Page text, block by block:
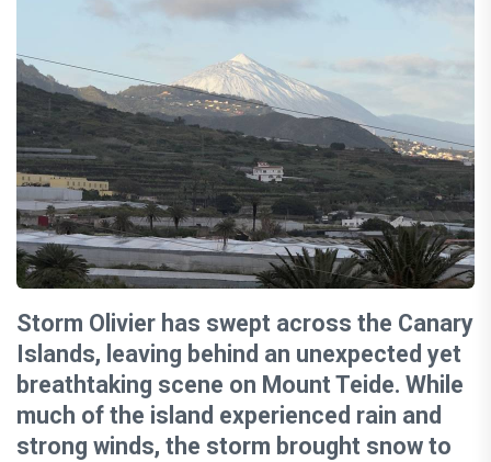
Storm Olivier has swept across the Canary
Islands, leaving behind an unexpected yet
breathtaking scene on Mount Teide. While
much of the island experienced rain and
strong winds, the storm brought snow to